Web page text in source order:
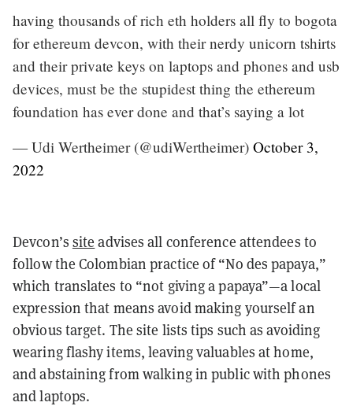
having thousands of rich eth holders all fly to bogota
for ethereum devcon, with their nerdy unicorn tshirts
and their private keys on laptops and phones and usb
devices, must be the stupidest thing the ethereum
foundation has ever done and that’s saying a lot
— Udi Wertheimer (@udiWertheimer) October 3,
2022
Devcon’s site advises all conference attendees to
follow the Colombian practice of “No des papaya,”
which translates to “not giving a papaya”—a local
expression that means avoid making yourself an
obvious target. The site lists tips such as avoiding
wearing flashy items, leaving valuables at home,
and abstaining from walking in public with phones
and laptops.